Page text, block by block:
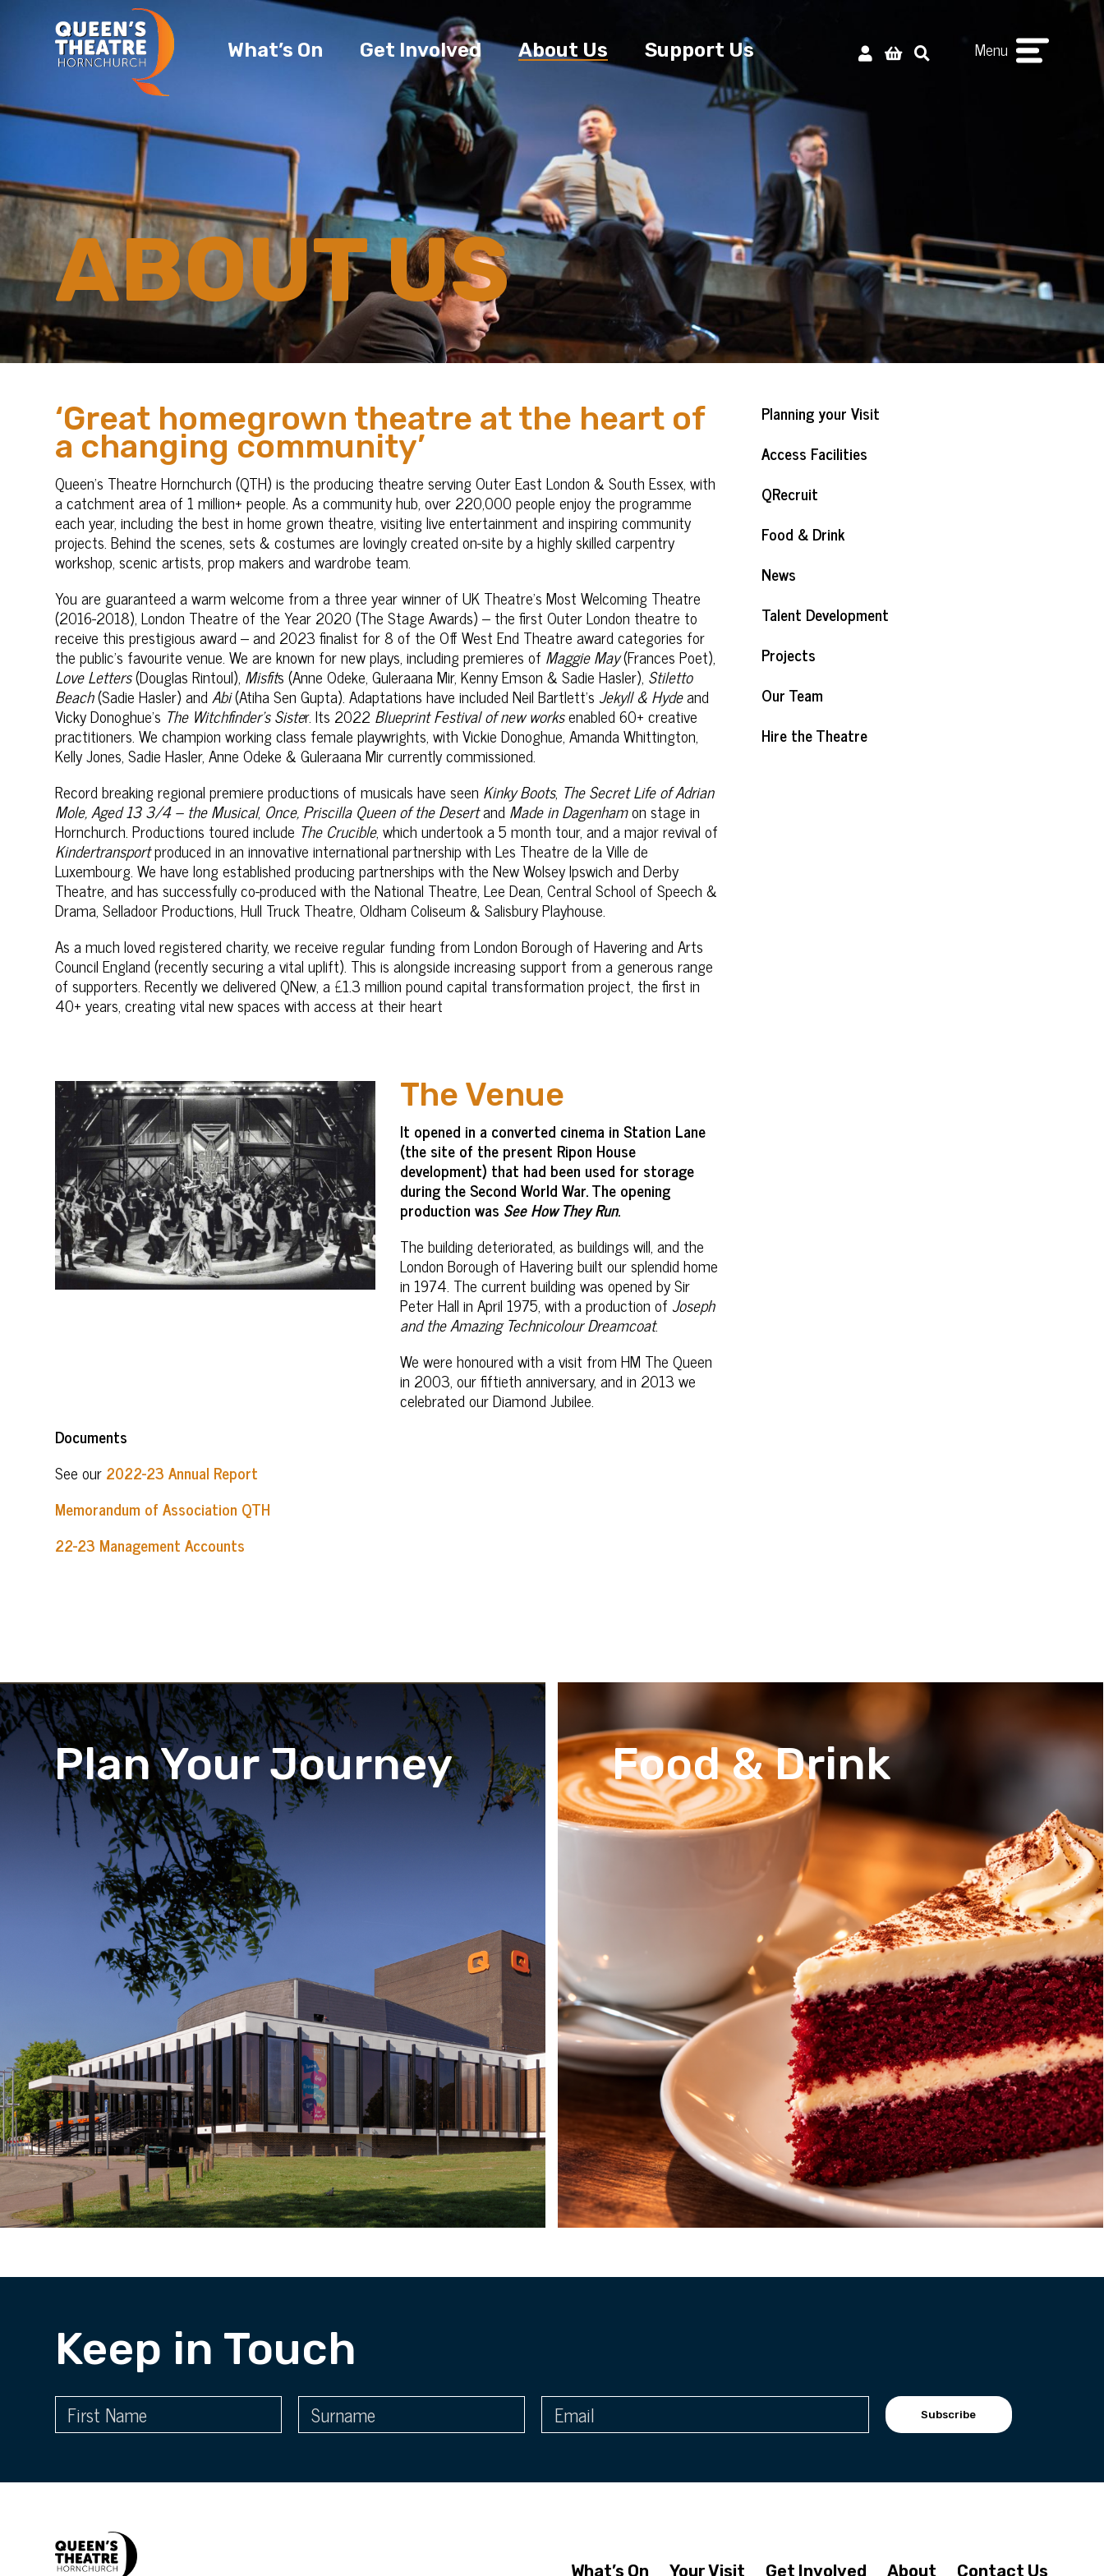
What’s On Get Involved About Us Support Us Menu
ABOUT US
Planning your Visit
Access Facilities
QRecruit
Food & Drink
News
Talent Development
Projects
Our Team
Hire the Theatre
‘Great homegrown theatre at the heart of
a changing community’
Queen’s Theatre Hornchurch (QTH) is the producing theatre serving Outer East London & South Essex, with
a catchment area of 1 million+ people. As a community hub, over 220,000 people enjoy the programme
each year, including the best in home grown theatre, visiting live entertainment and inspiring community
projects. Behind the scenes, sets & costumes are lovingly created on-site by a highly skilled carpentry
workshop, scenic artists, prop makers and wardrobe team.
You are guaranteed a warm welcome from a three year winner of UK Theatre’s Most Welcoming Theatre
(2016-2018), London Theatre of the Year 2020 (The Stage Awards) – the first Outer London theatre to
receive this prestigious award – and 2023 finalist for 8 of the Off West End Theatre award categories for
the public’s favourite venue. We are known for new plays, including premieres of Maggie May(Frances Poet),
Love Letters(Douglas Rintoul), Misfits (Anne Odeke, Guleraana Mir, Kenny Emson & Sadie Hasler), Stiletto
Beach(Sadie Hasler) andAbi(Atiha Sen Gupta). Adaptations have included Neil Bartlett’s Jekyll & Hydeand
Vicky Donoghue’s The Witchfinder’s Sister. Its 2022 Blueprint Festival of new worksenabled 60+ creative
practitioners. We champion working class female playwrights, with Vickie Donoghue, Amanda Whittington,
Kelly Jones, Sadie Hasler, Anne Odeke & Guleraana Mir currently commissioned.
Record breaking regional premiere productions of musicals have seen Kinky Boots, The Secret Life of Adrian
Mole, Aged 13 3/4 – the Musical, Once, Priscilla Queen of the DesertandMade in Dagenhamon stage in
Hornchurch. Productions toured include The Crucible, which undertook a 5 month tour, and a major revival of
Kindertransportproduced in an innovative international partnership with Les Theatre de la Ville de
Luxembourg. We have long established producing partnerships with the New Wolsey Ipswich and Derby
Theatre, and has successfully co-produced with the National Theatre, Lee Dean, Central School of Speech &
Drama, Selladoor Productions, Hull Truck Theatre, Oldham Coliseum & Salisbury Playhouse.
As a much loved registered charity, we receive regular funding from London Borough of Havering and Arts
Council England (recently securing a vital uplift). This is alongside increasing support from a generous range
of supporters. Recently we delivered QNew, a £1.3 million pound capital transformation project, the first in
40+ years, creating vital new spaces with access at their heart
The Venue
It opened in a converted cinema in Station Lane
(the site of the present Ripon House
development) that had been used for storage
during the Second World War. The opening
production was See How They Run.
The building deteriorated, as buildings will, and the
London Borough of Havering built our splendid home
in 1974. The current building was opened by Sir
Peter Hall in April 1975, with a production of Joseph
and the Amazing Technicolour Dreamcoat.
We were honoured with a visit from HM The Queen
in 2003, our fiftieth anniversary, and in 2013 we
celebrated our Diamond Jubilee.
Documents
See our2022-23 Annual Report
Memorandum of Association QTH
22-23 Management Accounts
Plan Your Journey Food & Drink
Keep in Touch
Subscribe
What’s On Your Visit Get Involved About Contact Us